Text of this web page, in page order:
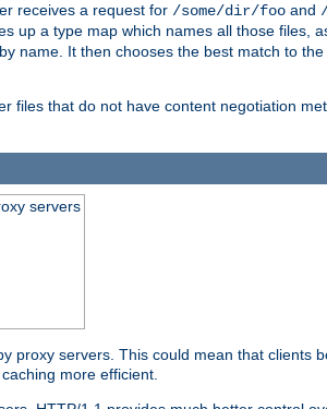
receives a request for /some/dir/foo and
up a type map which names all those files,
name. It then chooses the best match to
files that do not have content negotiation
servers
proxy servers. This could mean that clients
more efficient.